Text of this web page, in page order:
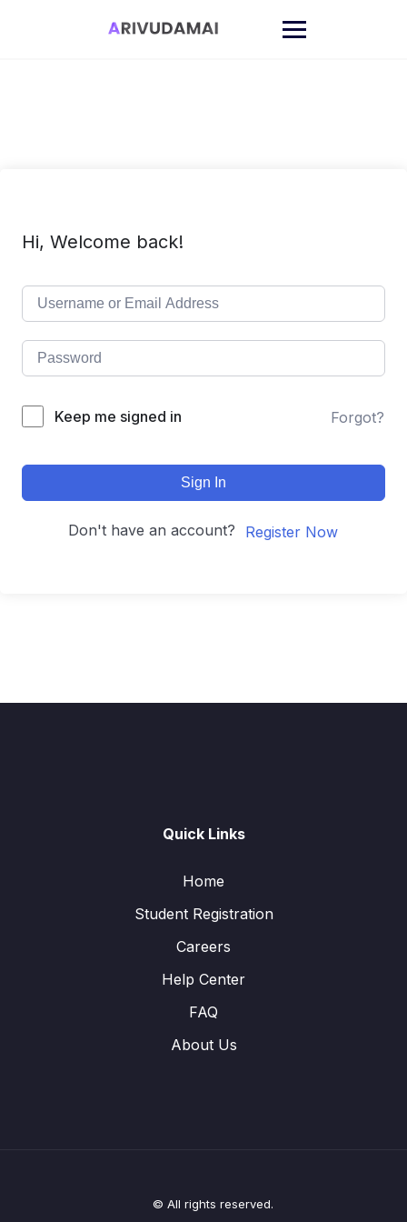
Hi, Welcome back!
Keep me signed in Forgot?
Sign In
Don't have an account? Register Now
Quick Links
Home
Student Registration
Careers
Help Center
FAQ
About Us
© All rights reserved.